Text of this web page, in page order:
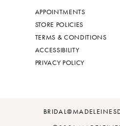
APPOINTMENTS
STORE POLICIES
TERMS & CONDITIONS
ACCESSIBILITY
PRIVACY POLICY